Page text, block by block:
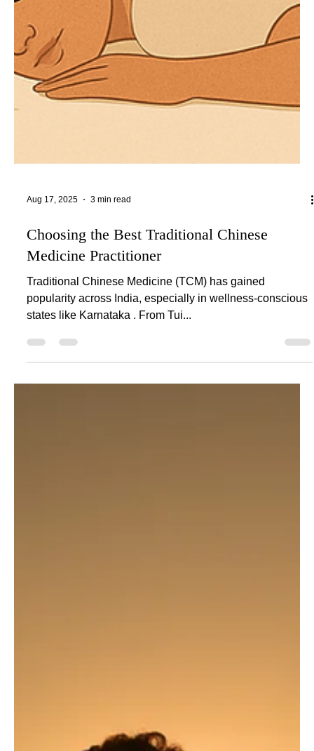
Aug 17, 2025 3 min read
Choosing the Best Traditional Chinese
Medicine Practitioner
popularity across India, especially in wellness-conscious
states like Karnataka . From Tui...